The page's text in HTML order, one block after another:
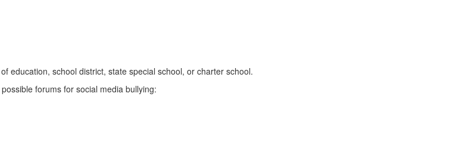
education, school district, state special school, or charter school.
forums for social media bullying: